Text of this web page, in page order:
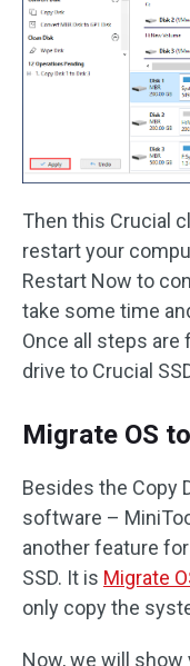
Then this Crucial
restart your
Restart Now to
take some time
Once all steps are
drive to Crucial
Migrate OS
Besides the Copy
software –
another feature
SSD. It is Migrate
only copy the
Now, we will